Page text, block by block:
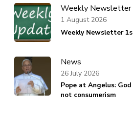
Weekly Newsletter
Weekly Newsletter
1 August 2026
News
Pope at Angelus:
not consumerism
26 July 2026